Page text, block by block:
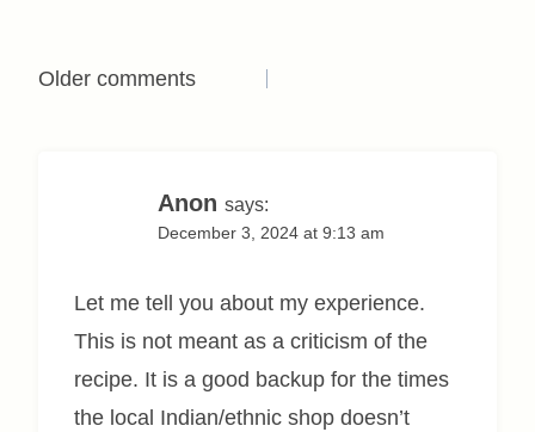
Comments
Older comments
Anon says:
December 3, 2024 at 9:13 am
Let me tell you about my experience.
This is not meant as a criticism of the
recipe. It is a good backup for the times
the local Indian/ethnic shop doesn’t